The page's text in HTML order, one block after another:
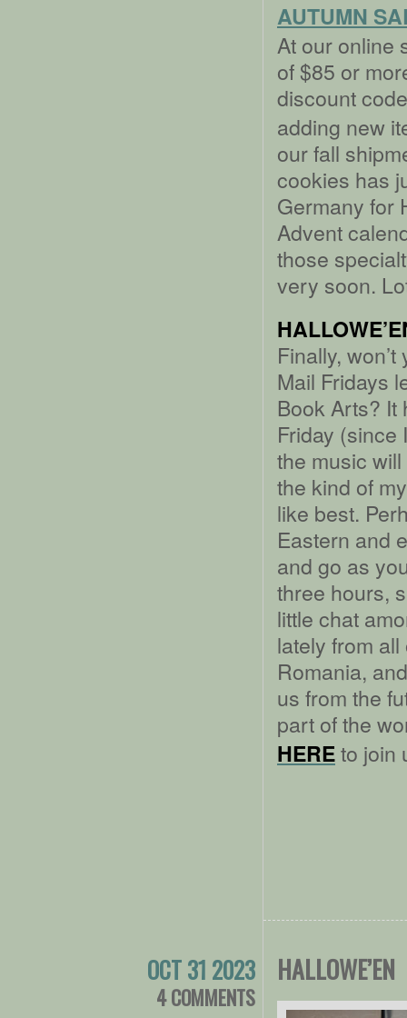
AUTUMN
At our online
of $85 or
discount
adding new
our fall
cookies has
Germany for
Advent
those
very soon.
Finally,
Mail Fridays
Book Arts? It
Friday (since
the music
the kind of
like best.
Eastern and
and go as
three hours,
little chat
lately from
Romania,
us from the
part of the
HEREto join
OCT 31 2023
4 COMMENTS
HALLOWE’EN